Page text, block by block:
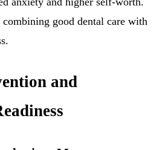
combining good dental care with
and